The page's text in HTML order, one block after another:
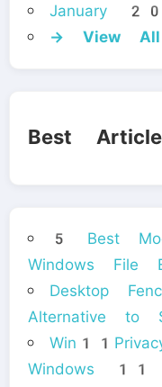
January
→ View All
Best
5 Best
Windows
Desktop
Alternative to
Windows 11